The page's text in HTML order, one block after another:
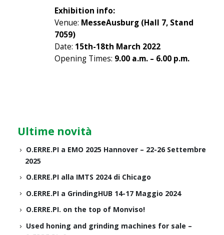
Exhibition info:
Venue: MesseAusburg (Hall 7, Stand
7059)
Date: 15th-18th March 2022
Opening Times: 9.00 a.m. – 6.00 p.m.
Ultime novità
O.ERRE.PI a EMO 2025 Hannover – 22-26 Settembre
2025
O.ERRE.PI alla IMTS 2024 di Chicago
O.ERRE.PI a GrindingHUB 14-17 Maggio 2024
O.ERRE.PI. on the top of Monviso!
Used honing and grinding machines for sale –